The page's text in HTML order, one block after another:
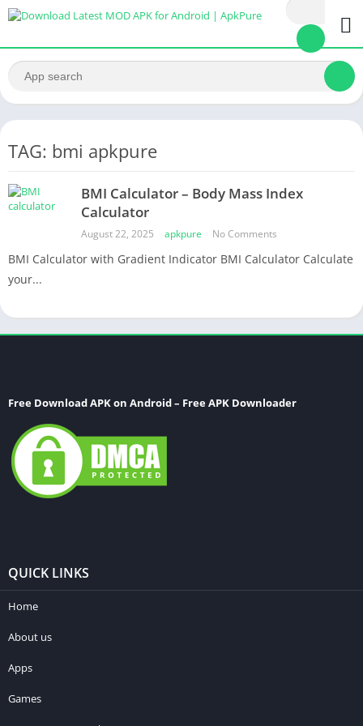
TAG: bmi apkpure
BMI Calculator – Body Mass Index
Calculator
August 22, 2025 apkpure No Comments
BMI Calculator with Gradient Indicator BMI Calculator Calculate
your...
Free Download APK on Android – Free APK Downloader
QUICK LINKS
Home
About us
Apps
Games